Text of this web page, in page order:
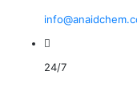
24/7